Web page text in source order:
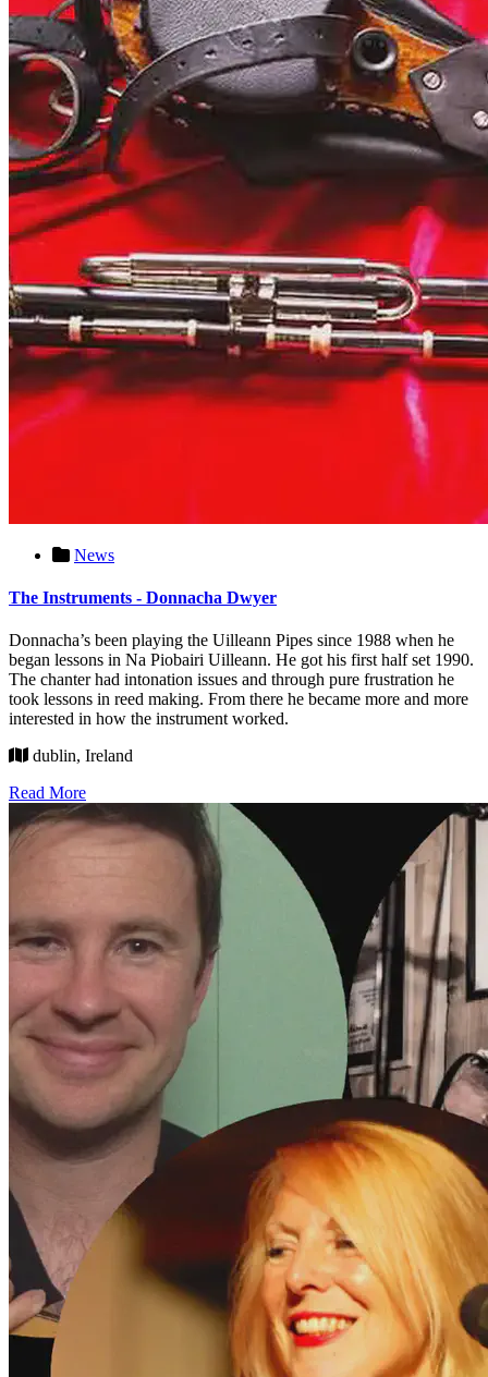
News
The Instruments - Donnacha Dwyer
Donnacha’s been playing the Uilleann Pipes since 1988 when he
began lessons in Na Piobairi Uilleann. He got his first half set 1990.
The chanter had intonation issues and through pure frustration he
took lessons in reed making. From there he became more and more
interested in how the instrument worked.
dublin, Ireland
Read More